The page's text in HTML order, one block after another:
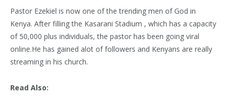
Pastor Ezekiel is now one of the trending men of God in
Kenya. After filling the Kasarani Stadium , which has a capacity
of 50,000 plus individuals, the pastor has been going viral
online.He has gained alot of followers and Kenyans are really
streaming in his church.
Read Also: